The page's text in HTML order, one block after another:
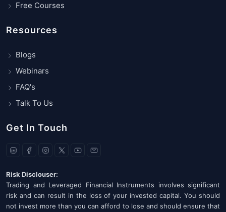
Free Courses
Resources
Blogs
Webinars
FAQ's
Talk To Us
Get In Touch
Risk Disclouser:
Trading and Leveraged Financial Instruments involves significant
risk and can result in the loss of your invested capital. You should
not invest more than you can afford to lose and should ensure that